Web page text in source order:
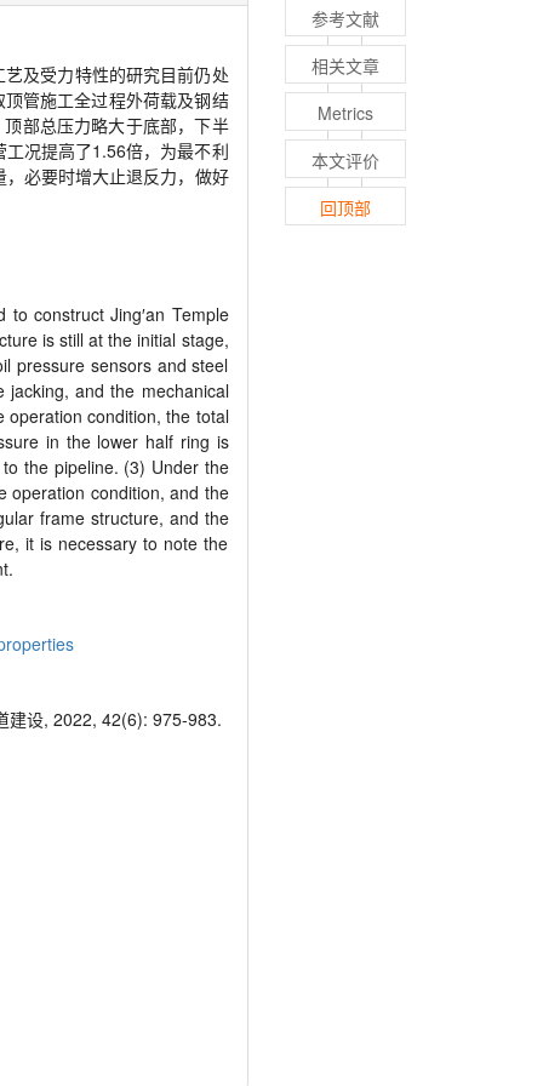
及受力特性的研究目前仍处
管施工全过程外荷载及钢结
部总压力略大于底部，下半
工况提高了1.56倍，为最不利
必要时增大止退反力，做好
to construct Jing′an Temple
is still at the initial stage,
pressure sensors and steel
and the mechanical
operation condition, the total
in the lower half ring is
the pipeline. (3) Under the
operation condition, and the
frame structure, and the
it is necessary to note the
建设, 2022, 42(6): 975-983.
参考文献
相关文章
Metrics
本文评价
回顶部